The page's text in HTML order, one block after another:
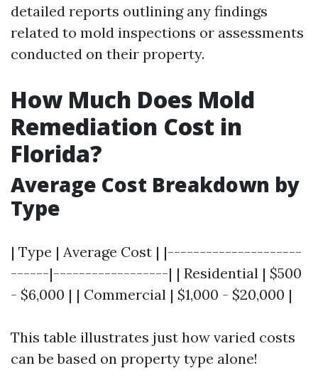
detailed reports outlining any findings
related to mold inspections or assessments
conducted on their property.
How Much Does Mold
Remediation Cost in
Florida?
Average Cost Breakdown by
Type
| Type | Average Cost | |---------------------
------|------------------| | Residential | $500
- $6,000 | | Commercial | $1,000 - $20,000 |
This table illustrates just how varied costs
can be based on property type alone!